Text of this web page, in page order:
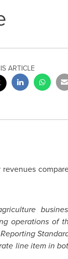
ARTICLE
operations of
line item in